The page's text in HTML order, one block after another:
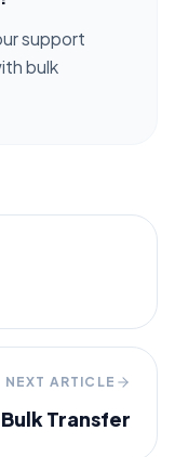
support
bulk
NEXT ARTICLE
Bulk Transfer